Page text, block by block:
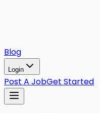
Blog
Login
Post A JobGet Started